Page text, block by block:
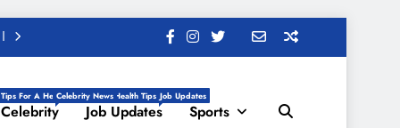
For A Healthy Life, Daily Health Tips
Celebrity
Celebrity News
Job Updates
Job Updates
Sports